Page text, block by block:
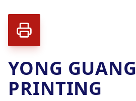
YONG GUANG
PRINTING